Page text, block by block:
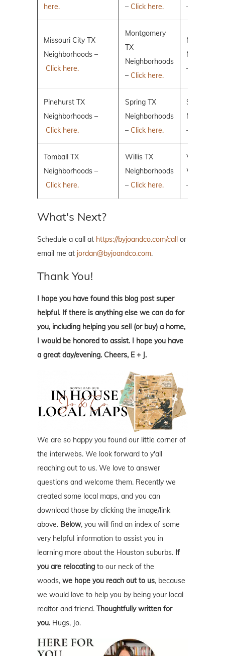
here.
– Click here.
–
Missouri City TX
Neighborhoods –
Click here.
Montgomery
TX
Neighborhoods
– Click here.
New
–
Pinehurst TX
Neighborhoods –
Click here.
Spring TX
Neighborhoods
– Click here.
Sugar Land
–
Tomball TX
Neighborhoods –
Click here.
Willis TX
Neighborhoods
– Click here.
Villages of
Woodlands
–
What's Next?
Schedule a call at https://byjoandco.com/call or
email me at jordan@byjoandco.com.
Thank You!
I hope you have found this blog post super
helpful. If there is anything else we can do for
you, including helping you sell (or buy) a home,
I would be honored to assist. I hope you have
a great day/evening. Cheers, E + J.
We are so happy you found our little corner of
the interwebs. We look forward to y'all
reaching out to us. We love to answer
questions and welcome them. Recently we
created some local maps, and you can
download those by clicking the image/link
above. Below, you will find an index of some
very helpful information to assist you in
learning more about the Houston suburbs. If
you are relocating to our neck of the
woods, we hope you reach out to us, because
we would love to help you by being your local
realtor and friend. Thoughtfully written for
you. Hugs, Jo.